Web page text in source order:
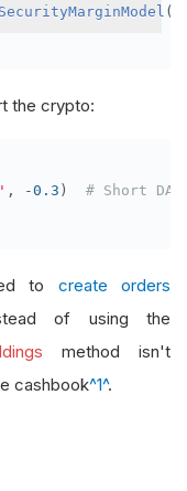
SecurityMarginModel (
the crypto:
, -0.3 ) # Short
to create orders
of using the
method isn't
cashbook^1^.